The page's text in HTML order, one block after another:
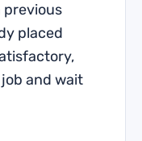
previous
placed
and wait